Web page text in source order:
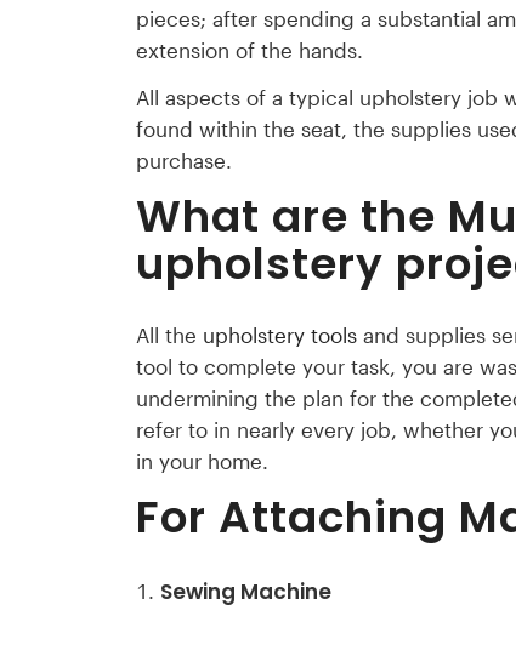
pieces; after spending a substantial
extension of the hands.
All aspects of a typical upholstery job
found within the seat, the supplies
purchase.
What are the
upholstery
All the upholstery tools and supplies
tool to complete your task, you are
undermining the plan for the
refer to in nearly every job, whether
in your home.
For Attaching
Sewing Machine